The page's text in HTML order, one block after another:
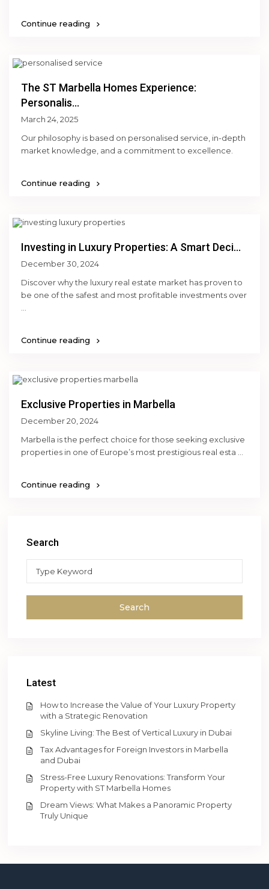
Continue reading
The ST Marbella Homes Experience:
Personalis...
March 24, 2025
Our philosophy is based on personalised service, in-depth
market knowledge, and a commitment to excellence.
Continue reading
Investing in Luxury Properties: A Smart Deci...
December 30, 2024
Discover why the luxury real estate market has proven to
be one of the safest and most profitable investments over
Continue reading
Exclusive Properties in Marbella
December 20, 2024
Marbella is the perfect choice for those seeking exclusive
properties in one of Europe’s most prestigious real esta
Continue reading
Search
Search
Latest
How to Increase the Value of Your Luxury Property
with a Strategic Renovation
Skyline Living: The Best of Vertical Luxury in Dubai
Tax Advantages for Foreign Investors in Marbella
and Dubai
Stress-Free Luxury Renovations: Transform Your
Property with ST Marbella Homes
Dream Views: What Makes a Panoramic Property
Truly Unique